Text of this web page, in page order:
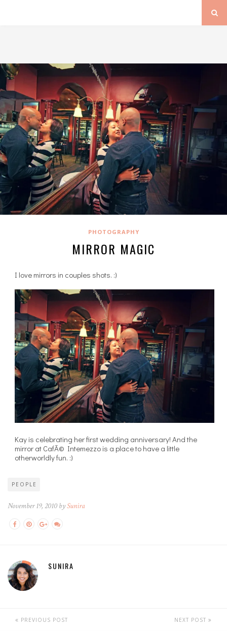
PHOTOGRAPHY
MIRROR MAGIC
I love mirrors in couples shots. :)
Kay is celebrating her first wedding anniversary! And the
mirror at CafÃ© Intemezzo is a place to have a little
otherworldly fun. :)
PEOPLE
November 19, 2010 bySunira
SUNIRA
PREVIOUS POST NEXT POST